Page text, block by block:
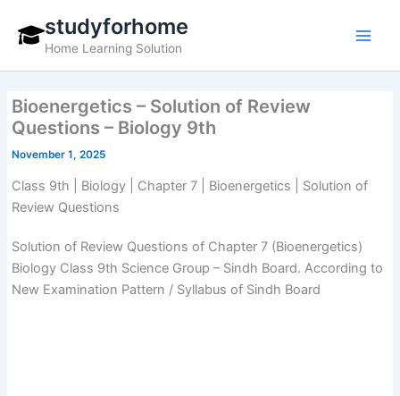
content
studyforhome
Home Learning Solution
Bioenergetics – Solution of Review
Questions – Biology 9th
November 1, 2025
Class 9th | Biology | Chapter 7 | Bioenergetics | Solution of
Review Questions
Solution of Review Questions of Chapter 7 (Bioenergetics)
Biology Class 9th Science Group – Sindh Board. According to
New Examination Pattern / Syllabus of Sindh Board